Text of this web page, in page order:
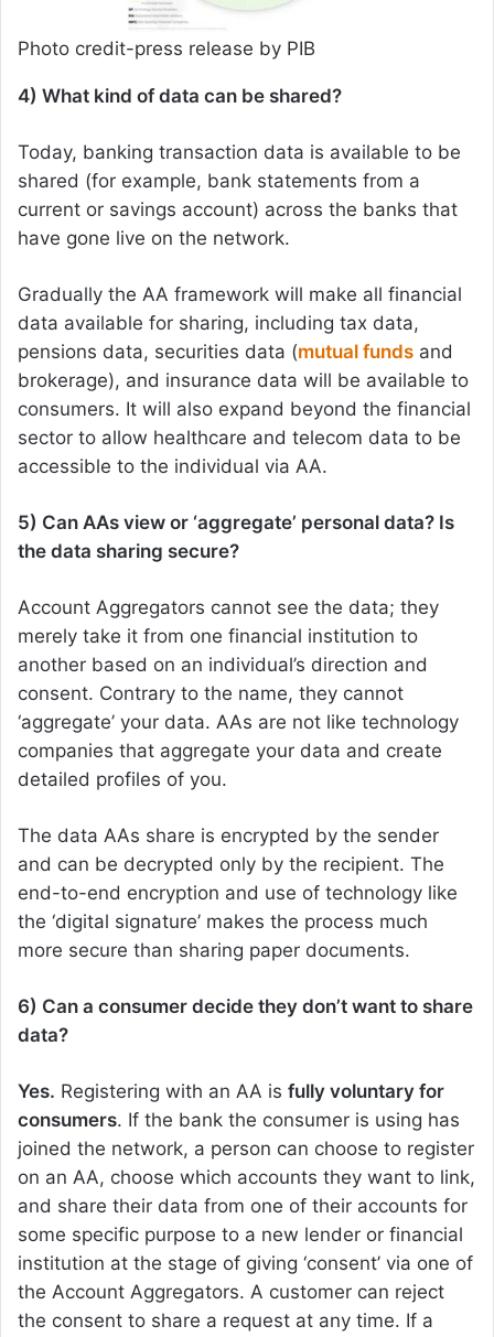
Photo credit-press release by PIB
4) What kind of data can be shared?
Today, banking transaction data is available to be
shared (for example, bank statements from a
current or savings account) across the banks that
have gone live on the network.
Gradually the AA framework will make all financial
data available for sharing, including tax data,
pensions data, securities data (mutual funds and
brokerage), and insurance data will be available to
consumers. It will also expand beyond the financial
sector to allow healthcare and telecom data to be
accessible to the individual via AA.
5) Can AAs view or ‘aggregate’ personal data? Is
the data sharing secure?
Account Aggregators cannot see the data; they
merely take it from one financial institution to
another based on an individual’s direction and
consent. Contrary to the name, they cannot
‘aggregate’ your data. AAs are not like technology
companies that aggregate your data and create
detailed profiles of you.
The data AAs share is encrypted by the sender
and can be decrypted only by the recipient. The
end-to-end encryption and use of technology like
the ‘digital signature’ makes the process much
more secure than sharing paper documents.
6) Can a consumer decide they don’t want to share
data?
Yes. Registering with an AA is fully voluntary for
consumers. If the bank the consumer is using has
joined the network, a person can choose to register
on an AA, choose which accounts they want to link,
and share their data from one of their accounts for
some specific purpose to a new lender or financial
institution at the stage of giving ‘consent’ via one of
the Account Aggregators. A customer can reject
the consent to share a request at any time. If a